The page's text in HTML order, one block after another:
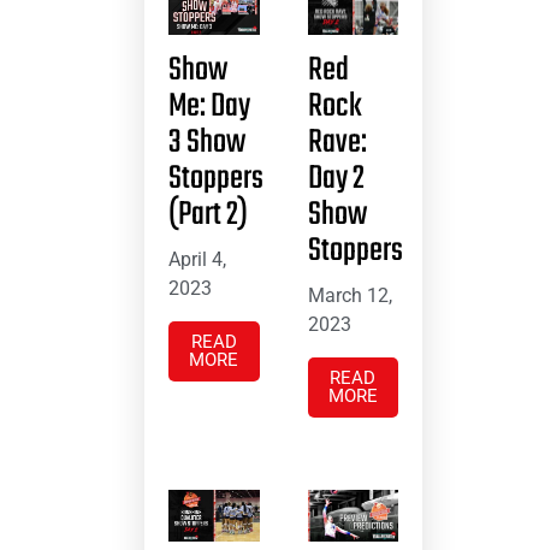
Show
Me: Day
3 Show
Stoppers
(Part 2)
April 4,
2023
READ
MORE
Red
Rock
Rave:
Day 2
Show
Stoppers
March 12,
2023
READ
MORE